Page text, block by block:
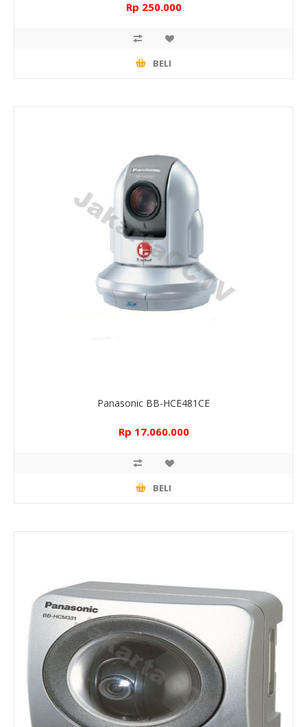
Rp 250.000
BELI
Panasonic BB-HCE481CE
Rp 17.060.000
BELI